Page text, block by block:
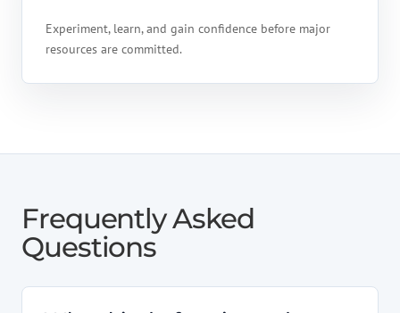
Experiment, learn, and gain confidence before major
resources are committed.
Frequently Asked
Questions